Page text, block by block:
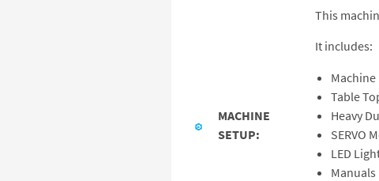
MACHINE
SETUP:
This
It includes:
Machine
Table
Heavy
SERVO
LED
Manuals